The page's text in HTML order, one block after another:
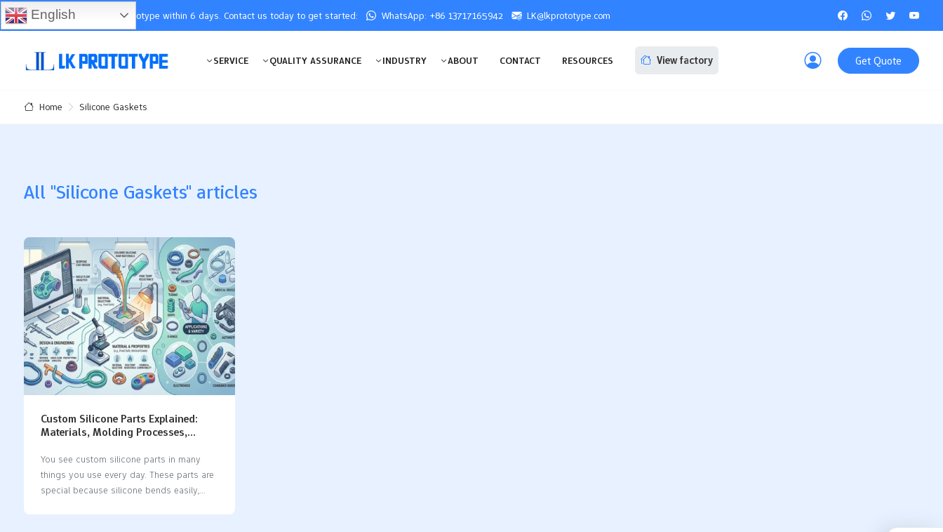
You will receive the prototype within 6 days. Contact us today to get started: WhatsApp: +86 13717165942 LK@lkprototype.com
SERVICE QUALITY ASSURANCE INDUSTRY ABOUT CONTACT RESOURCES View factory Get Quote
Home Silicone Gaskets
All "Silicone Gaskets" articles
Custom Silicone Parts Explained:
Materials, Molding Processes,
You see custom silicone parts in many
things you use every day. These parts are
special because silicone bends easily,
English